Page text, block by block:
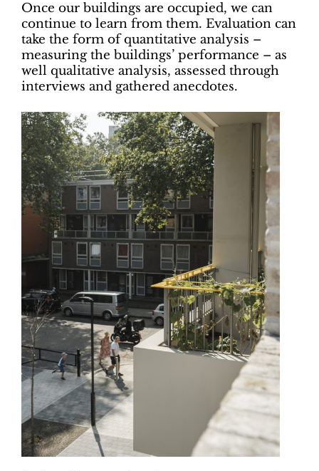
Once our buildings are occupied, we can
continue to learn from them. Evaluation can
take the form of quantitative analysis –
measuring the buildings’ performance – as
well qualitative analysis, assessed through
interviews and gathered anecdotes.